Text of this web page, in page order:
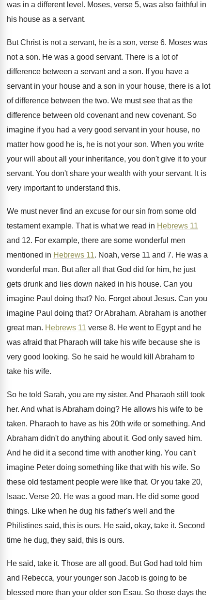
was in a different level . Moses, verse 5, was also faithful in
his house as a servant.
But Christ is not a servant, he is a son, verse 6. Moses was
not a son. He was a good servant. There is a lot of
difference between a servant and a son. If you have a
servant in your house and a son in your house, there is a lot
of difference between the two. We must see that as the
difference between old covenantand new covenant. So
imagine if you had a very good servant in your house, no
matter how good he is, he is not your son. When you write
your will about all your inheritance, you don't give it to your
servant. You don't share your wealth with your servant. It is
very important to understand this.
We must never find an excuse for our sin from some old
testament example. That is what we read in Hebrews 11
and 12. For example, there are some wonderful men
mentioned in Hebrews 11. Noah, verse 11 and 7. He was a
wonderful man. But after all that God did for him, he just
gets drunk and lies down naked in his house. Can you
imagine Paul doing that? No. Forget about Jesus. Can you
imagine Paul doing that? Or Abraham. Abraham is another
great man. Hebrews 11 verse 8. He went to Egypt and he
was afraid that Pharaoh will take his wife because she is
very good looking. So he said he would kill Abraham to
take his wife.
So he told Sarah, you are my sister. And Pharaoh still took
her. And what is Abraham doing? He allows his wife to be
taken. Pharaoh to have as his 20th wife or something. And
Abraham didn't do anything about it. God only saved him.
And he did it a second time with another king. You can't
imagine Peter doing something like that with his wife. So
these old testament people were like that. Or you take 20,
Isaac. Verse 20. He was a good man. He did some good
things. Like when he dug his father's well and the
Philistines said, this is ours. He said, okay, take it. Second
time he dug, they said, this is ours.
He said, take it. Those are all good. But God had told him
and Rebecca, your younger son Jacob is going to be
blessed more than your older son Esau. So those days the